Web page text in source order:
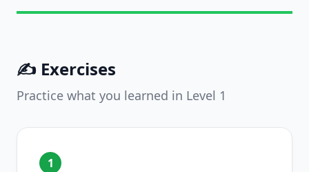
✍️ Exercises
Practice what you learned in Level 1
1